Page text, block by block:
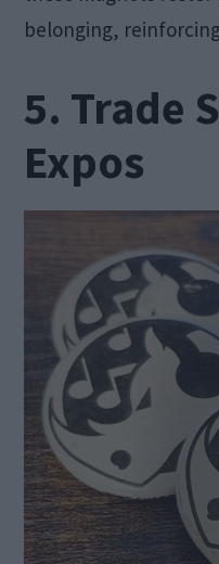
belonging,
5. Trade
Expos